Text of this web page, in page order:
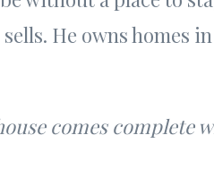
He owns homes
comes complete